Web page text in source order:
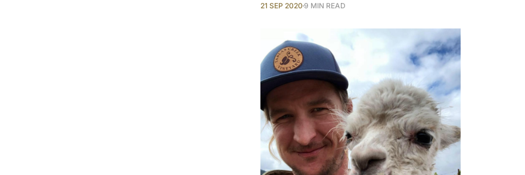
21 SEP 2020 9 MIN READ